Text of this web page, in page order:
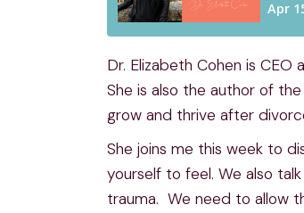
Dr. Elizabeth Cohen is
She is also the author of
grow and thrive after
She joins me this week to
yourself to feel. We also
trauma. We need to allow